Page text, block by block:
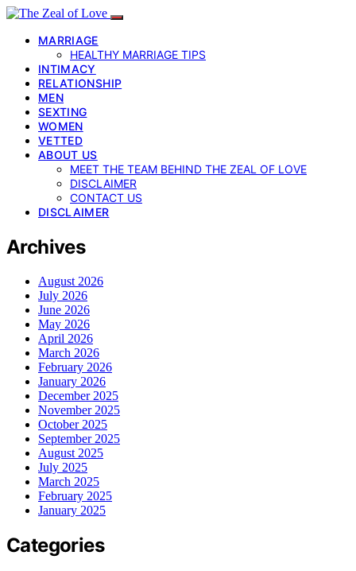
MARRIAGE
HEALTHY MARRIAGE TIPS
INTIMACY
RELATIONSHIP
MEN
SEXTING
WOMEN
VETTED
ABOUT US
MEET THE TEAM BEHIND THE ZEAL OF LOVE
DISCLAIMER
CONTACT US
DISCLAIMER
Archives
August 2026
July 2026
June 2026
May 2026
April 2026
March 2026
February 2026
January 2026
December 2025
November 2025
October 2025
September 2025
August 2025
July 2025
March 2025
February 2025
January 2025
Categories